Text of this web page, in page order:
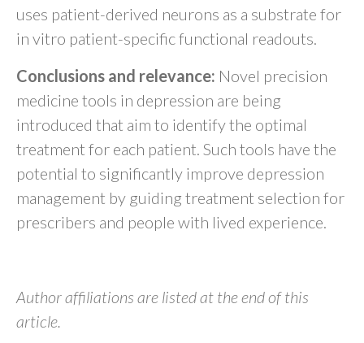
uses patient-derived neurons as a substrate for
in vitro patient-specific functional readouts.
Conclusions and relevance: Novel precision
medicine tools in depression are being
introduced that aim to identify the optimal
treatment for each patient. Such tools have the
potential to significantly improve depression
management by guiding treatment selection for
prescribers and people with lived experience.
Author affiliations are listed at the end of this
article.